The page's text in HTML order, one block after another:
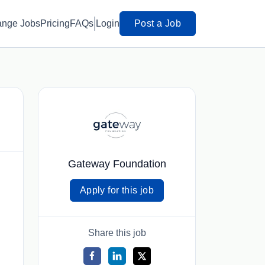
JobsPricingFAQs Login Post a Job
Gateway Foundation
Apply for this job
Share this job